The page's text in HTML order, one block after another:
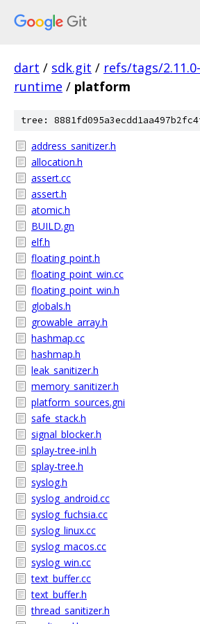
dart / sdk.git / refs/tags/
runtime / platform
tree:
address_sanitizer.h
allocation.h
assert.cc
assert.h
atomic.h
BUILD.gn
elf.h
floating_point.h
floating_point_win.cc
floating_point_win.h
globals.h
growable_array.h
hashmap.cc
hashmap.h
leak_sanitizer.h
memory_sanitizer.h
platform_sources.gni
safe_stack.h
signal_blocker.h
splay-tree-inl.h
splay-tree.h
syslog.h
syslog_android.cc
syslog_fuchsia.cc
syslog_linux.cc
syslog_macos.cc
syslog_win.cc
text_buffer.cc
text_buffer.h
thread_sanitizer.h